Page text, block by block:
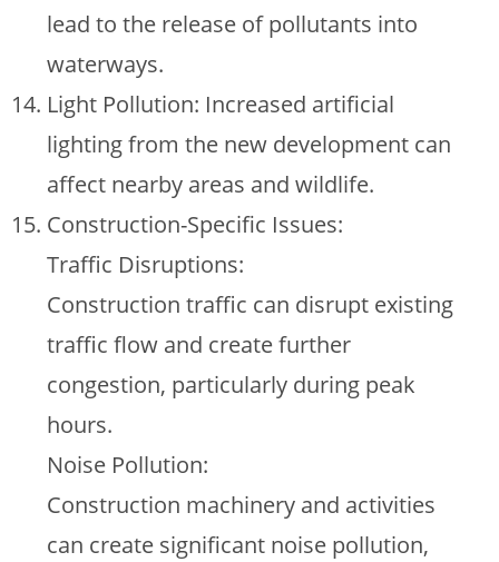
lead to the release of pollutants into
waterways.
Light Pollution: Increased artificial
lighting from the new development can
affect nearby areas and wildlife.
Construction-Specific Issues:
Traffic Disruptions:
Construction traffic can disrupt existing
traffic flow and create further
congestion, particularly during peak
hours.
Noise Pollution:
Construction machinery and activities
can create significant noise pollution,